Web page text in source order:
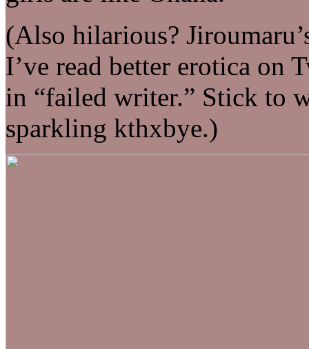
(Also hilarious?
I’ve read better erotica on
in “failed writer.” Stick to
sparkling kthxbye.)